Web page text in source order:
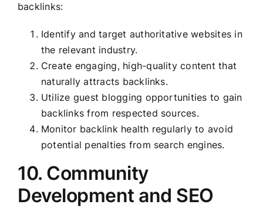
backlinks:
Identify and target authoritative websites in
the relevant industry.
Create engaging, high-quality content that
naturally attracts backlinks.
Utilize guest blogging opportunities to gain
backlinks from respected sources.
Monitor backlink health regularly to avoid
potential penalties from search engines.
10. Community
Development and SEO